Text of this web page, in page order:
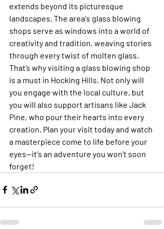
extends beyond its picturesque
landscapes. The area's glass blowing
shops serve as windows into a world of
creativity and tradition, weaving stories
through every twist of molten glass.
That’s why visiting a glass blowing shop
is a must in Hocking Hills. Not only will
you engage with the local culture, but
you will also support artisans like Jack
Pine, who pour their hearts into every
creation. Plan your visit today and watch
a masterpiece come to life before your
eyes—it's an adventure you won't soon
forget!